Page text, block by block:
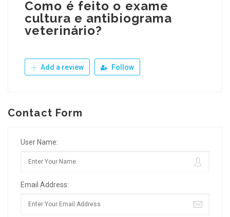
Como é feito o exame
cultura e antibiograma
veterinário?
Add a review Follow
Contact Form
User Name:
Email Address: